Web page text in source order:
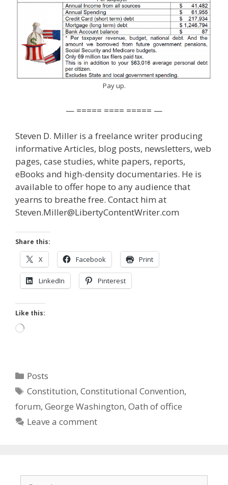
Pay up.
— ===== ==== ===== —
Steven D. Miller is a freelance writer producing
informative Articles, blog posts, newsletters, web
pages, case studies, white papers, reports,
eBooks and high-density documentaries. He is
available to offer hope to any audience that
yearns to breathe free. Contact him at
Steven.Miller@LibertyContentWriter.com
Share this:
X Facebook Print
LinkedIn Pinterest
Like this:
Loading…
Categories
Posts
Tags
Constitution,Constitutional Convention,
forum, George Washington, Oath of office
Leave a comment